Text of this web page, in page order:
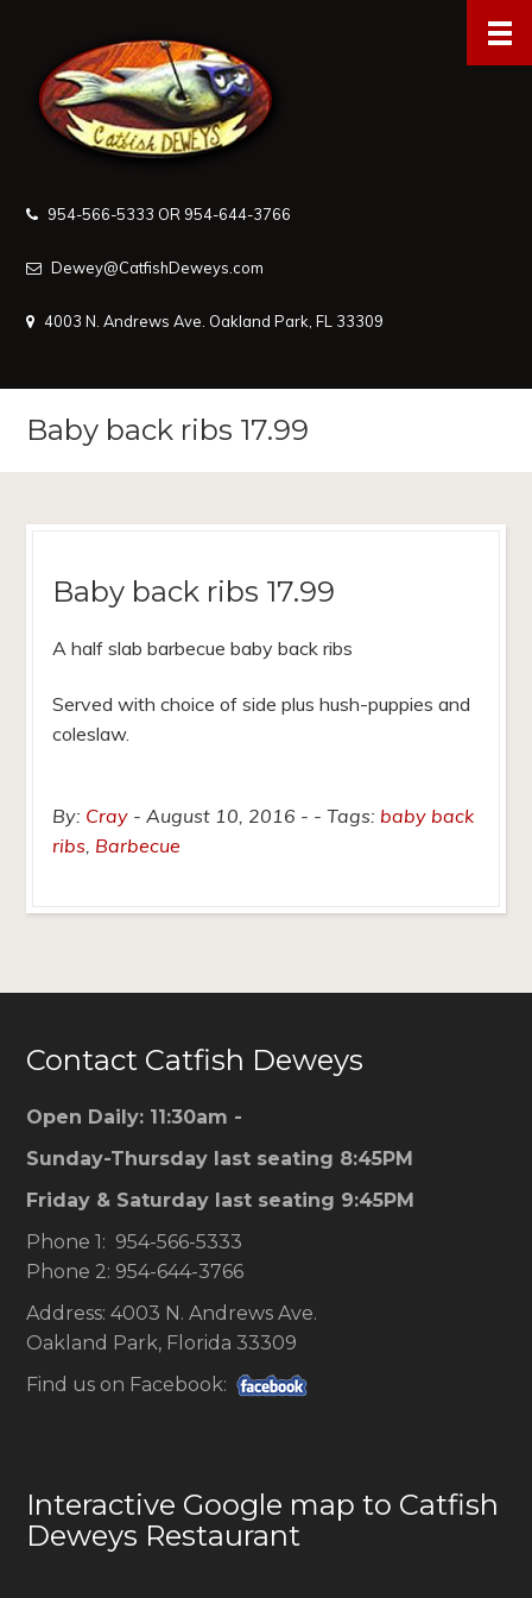
954-566-5333 OR 954-644-3766
Dewey@CatfishDeweys.com
4003 N. Andrews Ave. Oakland Park, FL 33309
Baby back ribs 17.99
Baby back ribs 17.99
A half slab barbecue baby back ribs
Served with choice of side plus hush-puppies and
coleslaw.
By: Cray August 10, 2016 Tags: baby back
ribs Barbecue
Contact Catfish Deweys
Open Daily: 11:30am -
Sunday-Thursday last seating 8:45PM
Friday & Saturday last seating 9:45PM
Phone 1: 954-566-5333
Phone 2: 954-644-3766
Address: 4003 N. Andrews Ave.
Oakland Park, Florida 33309
Find us on Facebook:
Interactive Google map to Catfish
Deweys Restaurant